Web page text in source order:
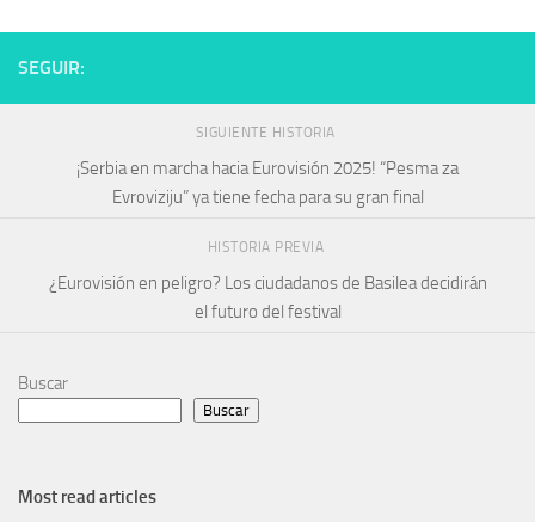
SEGUIR:
SIGUIENTE HISTORIA
¡Serbia en marcha hacia Eurovisión 2025! “Pesma za
Evroviziju” ya tiene fecha para su gran final
HISTORIA PREVIA
¿Eurovisión en peligro? Los ciudadanos de Basilea decidirán
el futuro del festival
Buscar
Buscar
Most read articles